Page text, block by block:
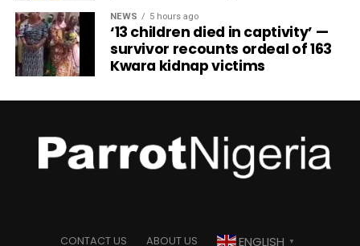
NEWS 5 hours ago
‘13 children died in captivity’ —
survivor recounts ordeal of 163
Kwara kidnap victims
CONTACT US ABOUT US ENGLISH ▼